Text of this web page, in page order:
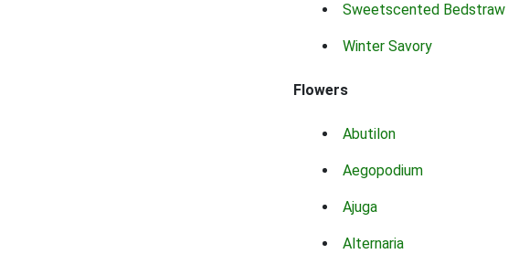
Sweetscented Bedstraw
Winter Savory
Flowers
Abutilon
Aegopodium
Ajuga
Alternaria